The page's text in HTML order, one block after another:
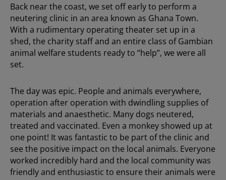
Back near the coast, we set off early to perform a
neutering clinic in an area known as Ghana Town.
With a rudimentary operating theater set up in a
shed, the charity staff and an entire class of Gambian
animal welfare students ready to “help”, we were all
set.
The day was epic. People and animals everywhere,
operation after operation with dwindling supplies of
materials and anaesthetic. Many dogs neutered,
treated and vaccinated. Even a monkey showed up at
one point! It was fantastic to be part of the clinic and
see the positive impact on the local animals. Everyone
worked incredibly hard and the local community was
friendly and enthusiastic to ensure their animals were